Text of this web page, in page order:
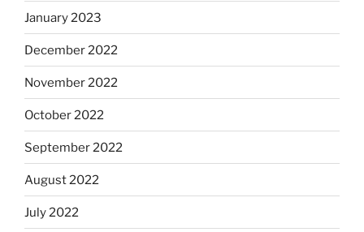
January 2023
December 2022
November 2022
October 2022
September 2022
August 2022
July 2022